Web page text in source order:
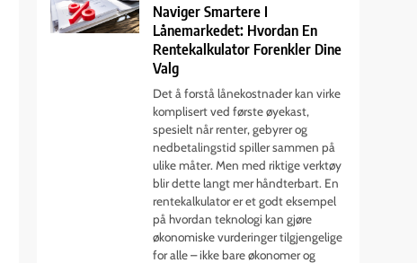
Naviger Smartere I
Lånemarkedet: Hvordan En
Rentekalkulator Forenkler Dine
Valg
Det å forstå lånekostnader kan virke
komplisert ved første øyekast,
spesielt når renter, gebyrer og
nedbetalingstid spiller sammen på
ulike måter. Men med riktige verktøy
blir dette langt mer håndterbart. En
rentekalkulator er et godt eksempel
på hvordan teknologi kan gjøre
økonomiske vurderinger tilgjengelige
for alle – ikke bare økonomer og